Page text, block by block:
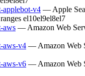
applebot-v4 — Apple
el10el9el8el7
aws — Amazon Web
aws-v4 — Amazon Web
aws-v6 — Amazon Web